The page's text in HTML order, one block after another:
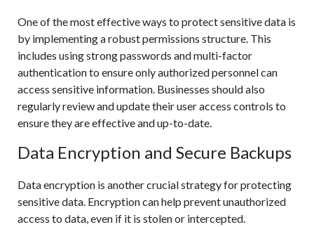
One of the most effective ways to protect sensitive data is
by implementing a robust permissions structure. This
includes using strong passwords and multi-factor
authentication to ensure only authorized personnel can
access sensitive information. Businesses should also
regularly review and update their user access controls to
ensure they are effective and up-to-date.
Data Encryption and Secure Backups
Data encryption is another crucial strategy for protecting
sensitive data. Encryption can help prevent unauthorized
access to data, even if it is stolen or intercepted.